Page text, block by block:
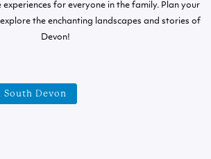
for everyone in the family. Plan your
the enchanting landscapes and stories of
Devon!
South Devon